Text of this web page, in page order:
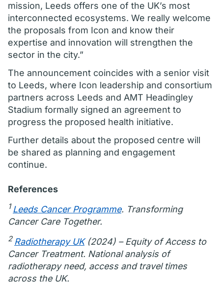
mission, Leeds offers one of the UK’s most
interconnected ecosystems. We really welcome
the proposals from Icon and know their
expertise and innovation will strengthen the
sector in the city.”
The announcement coincides with a senior visit
to Leeds, where Icon leadership and consortium
partners across Leeds and AMT Headingley
Stadium formally signed an agreement to
progress the proposed health initiative.
Further details about the proposed centre will
be shared as planning and engagement
continue.
References
1 Leeds Cancer Programme. Transforming
Cancer Care Together.
2 Radiotherapy UK(2024) – Equity of Access to
Cancer Treatment. National analysis of
radiotherapy need, access and travel times
across the UK.